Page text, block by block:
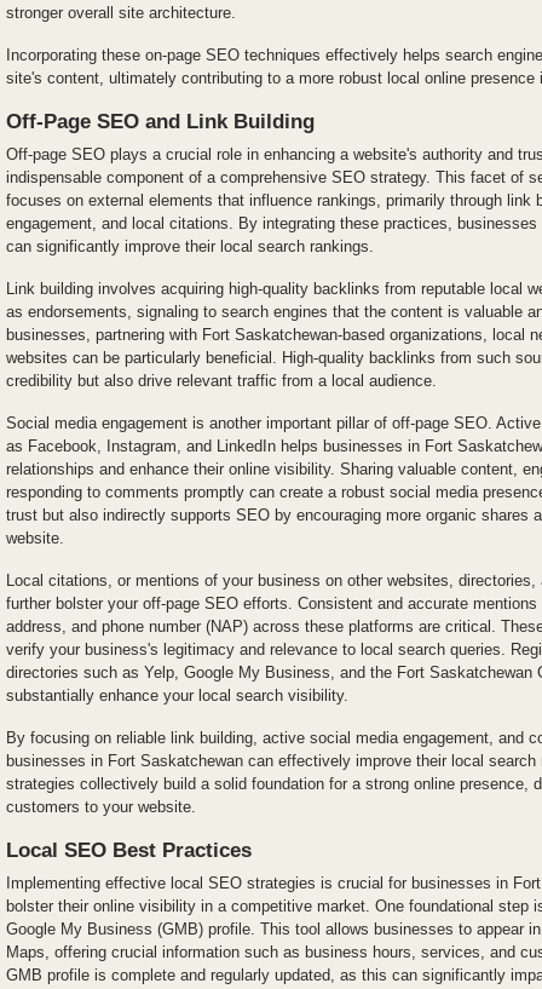
stronger overall site architecture.
Incorporating these on-page SEO techniques effectively helps search
site's content, ultimately contributing to a more robust local online
Off-Page SEO and Link Building
Off-page SEO plays a crucial role in enhancing a website's authority and
indispensable component of a comprehensive SEO strategy. This facet of
focuses on external elements that influence rankings, primarily through link
engagement, and local citations. By integrating these practices,
can significantly improve their local search rankings.
Link building involves acquiring high-quality backlinks from reputable local
as endorsements, signaling to search engines that the content is valuable
businesses, partnering with Fort Saskatchewan-based organizations, local
websites can be particularly beneficial. High-quality backlinks from such
credibility but also drive relevant traffic from a local audience.
Social media engagement is another important pillar of off-page SEO.
as Facebook, Instagram, and LinkedIn helps businesses in Fort
relationships and enhance their online visibility. Sharing valuable content,
responding to comments promptly can create a robust social media
trust but also indirectly supports SEO by encouraging more organic shares
website.
Local citations, or mentions of your business on other websites,
further bolster your off-page SEO efforts. Consistent and accurate
address, and phone number (NAP) across these platforms are critical.
verify your business's legitimacy and relevance to local search queries.
directories such as Yelp, Google My Business, and the Fort Saskatchewan
substantially enhance your local search visibility.
By focusing on reliable link building, active social media engagement, and
businesses in Fort Saskatchewan can effectively improve their local
strategies collectively build a solid foundation for a strong online presence,
customers to your website.
Local SEO Best Practices
Implementing effective local SEO strategies is crucial for businesses in
bolster their online visibility in a competitive market. One foundational step
Google My Business (GMB) profile. This tool allows businesses to appear
Maps, offering crucial information such as business hours, services, and
GMB profile is complete and regularly updated, as this can significantly